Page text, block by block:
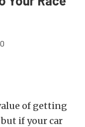
of getting
if your car